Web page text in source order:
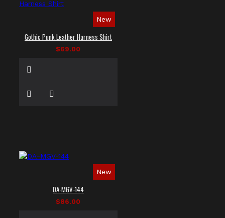
New
Gothic Punk Leather Harness Shirt
$69.00
New
DA-MGV-144
$86.00